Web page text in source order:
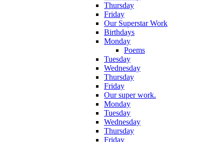
Thursday
Friday
Our Superstar Work
Birthdays
Monday
Poems
Tuesday
Wednesday
Thursday
Friday
Our super work.
Monday
Tuesday
Wednesday
Thursday
Friday